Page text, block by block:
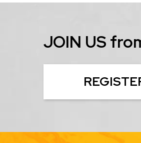
JOIN US